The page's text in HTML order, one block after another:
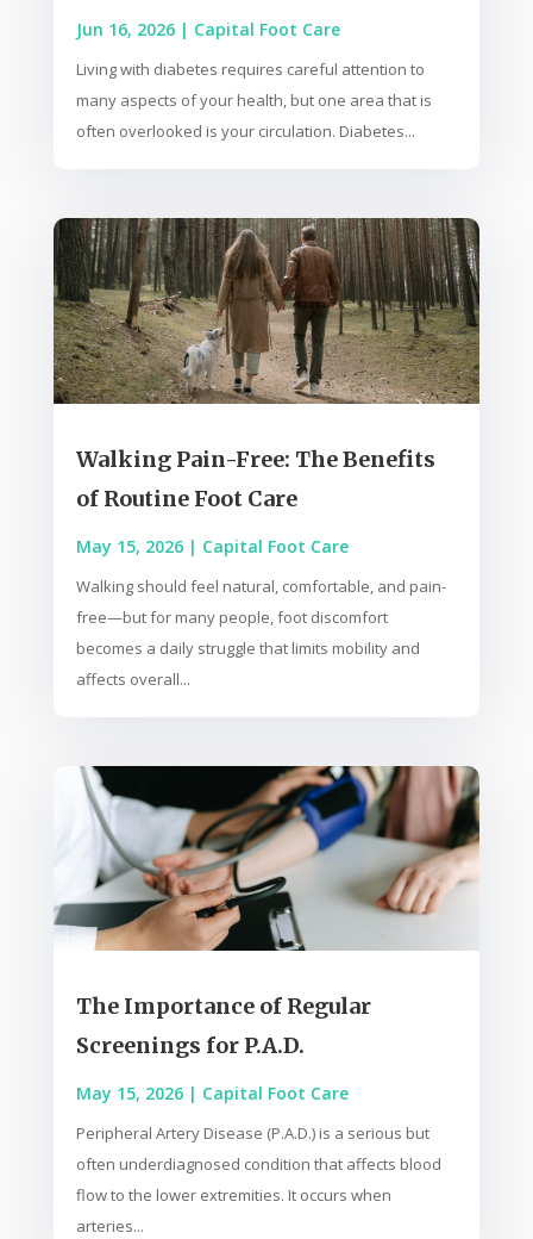
Jun 16, 2026| Capital Foot Care
Living with diabetes requires careful attention to
many aspects of your health, but one area that is
often overlooked is your circulation. Diabetes...
Walking Pain-Free: The Benefits
of Routine Foot Care
May 15, 2026| Capital Foot Care
Walking should feel natural, comfortable, and pain-
free—but for many people, foot discomfort
becomes a daily struggle that limits mobility and
affects overall...
The Importance of Regular
Screenings for P.A.D.
May 15, 2026| Capital Foot Care
Peripheral Artery Disease (P.A.D.) is a serious but
often underdiagnosed condition that affects blood
flow to the lower extremities. It occurs when
arteries...